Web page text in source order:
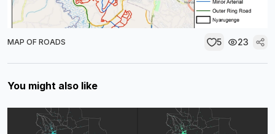
MAP OF ROADS 5 23
You might also like